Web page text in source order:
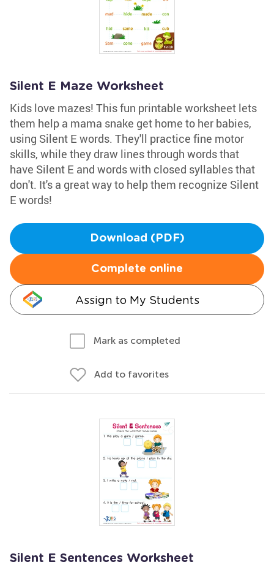
Silent E Maze Worksheet
Kids love mazes! This fun printable worksheet lets
them help a mama snake get home to her babies,
using Silent E words. They'll practice fine motor
skills, while they draw lines through words that
have Silent E and words with closed syllables that
don't. It's a great way to help them recognize Silent
E words!
Download (PDF)
Complete online
Assign to My Students
Mark as completed
Add to favorites
Silent E Sentences Worksheet